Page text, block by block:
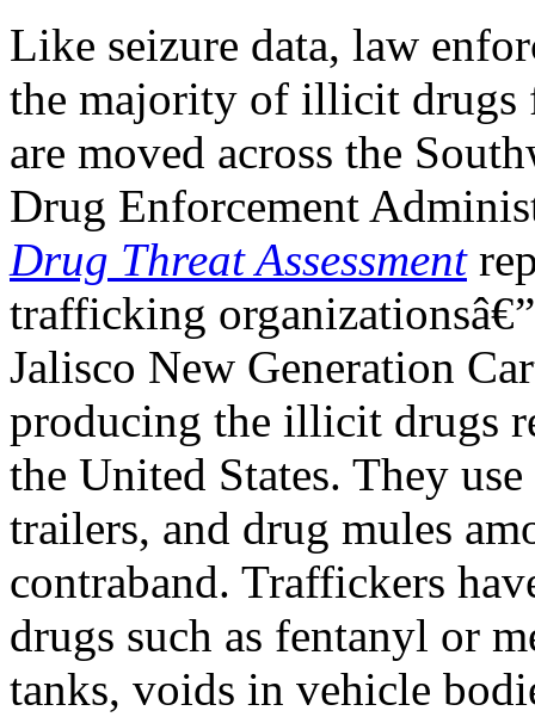
Like seizure data, law
the majority of illicit drugs
are moved across the
Drug Enforcement
Drug Threat Assessment
trafficking
Jalisco New Generation
producing the illicit drugs
the United States. They
trailers, and drug mules
contraband. Traffickers
drugs such as fentanyl or
tanks, voids in vehicle